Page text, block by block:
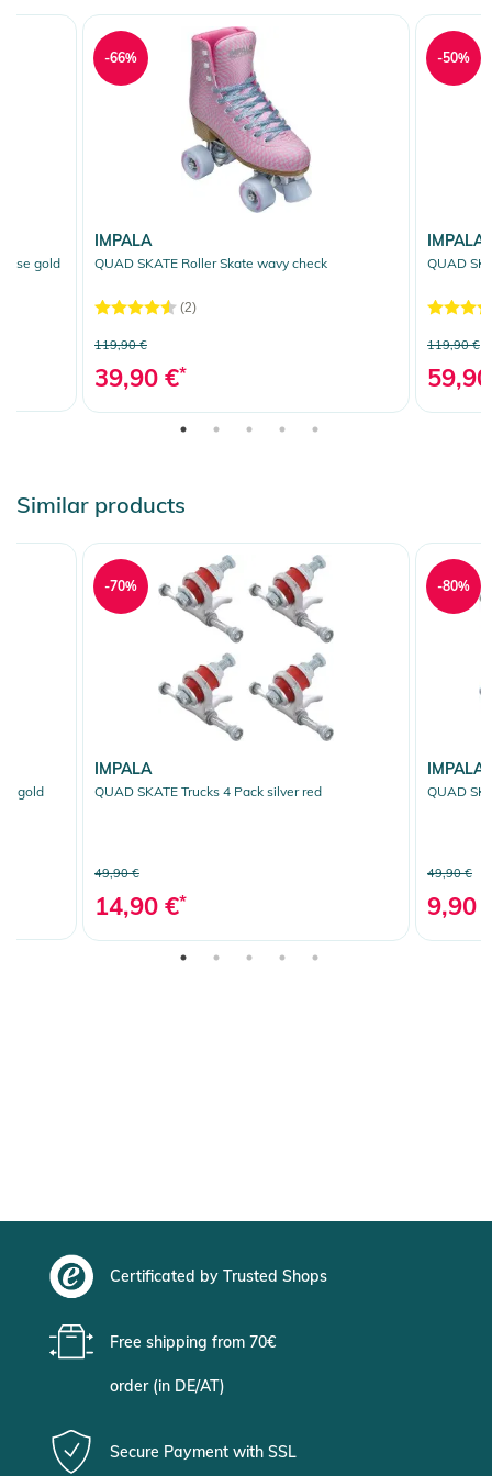
rose gold
IMPALA
QUAD SKATE Roller Skate wavy check
(2)
119,90 €
39,90 €*
-66%
IMPALA
QUAD
119,90 €
-50%
Similar products
gold
IMPALA
QUAD SKATE Trucks 4 Pack silver red
49,90 €
14,90 €*
-70%
IMPALA
QUAD
49,90 €
9,90
-80%
Certificated by Trusted Shops
Free shipping from 70€
order (in DE/AT)
Secure Payment with SSL